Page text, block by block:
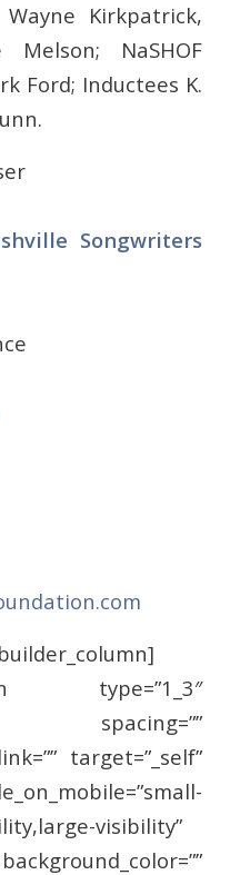
Kirkpatrick,
NaSHOF
Ford; Inductees K.
Songwriters
.com
type=”1_3″
spacing=””
target=”_self”
visibility”